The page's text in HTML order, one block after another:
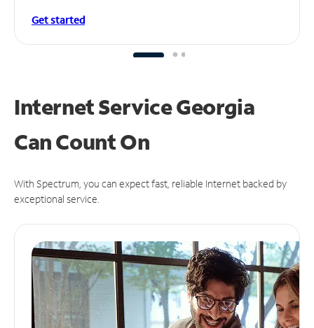
Get started
Internet Service Georgia
CanCount On
With Spectrum, you can expect fast, reliable Internet backed by
exceptional service.